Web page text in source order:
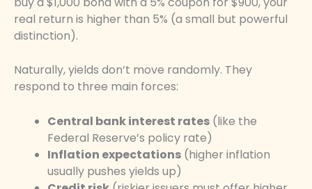
real return is higher than 5% (a small but powerful
distinction).
Naturally, yields don’t move randomly. They
respond to three main forces:
Central bank interest rates (like the
Federal Reserve’s policy rate)
Inflation expectations (higher inflation
usually pushes yields up)